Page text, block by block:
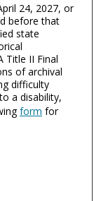
24, 2027, or
before that
state
Title II Final
of archival
difficulty
a disability,
form for